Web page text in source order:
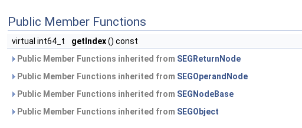
Public Member Functions
virtual int64_t getIndex() const
Public Member Functions inherited from SEGReturnNode
Public Member Functions inherited from SEGOperandNode
Public Member Functions inherited from SEGNodeBase
Public Member Functions inherited from SEGObject